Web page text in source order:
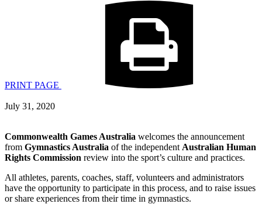
PRINT PAGE
July 31, 2020
Commonwealth Games Australia welcomes the announcement
from Gymnastics Australia of the independent Australian Human
Rights Commission review into the sport’s culture and practices.
All athletes, parents, coaches, staff, volunteers and administrators
have the opportunity to participate in this process, and to raise issues
or share experiences from their time in gymnastics.